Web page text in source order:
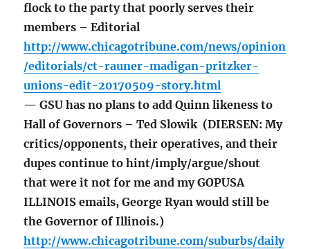
flock to the party that poorly serves their
members – Editorial
http://www.chicagotribune.com/news/opinion
/editorials/ct-rauner-madigan-pritzker-
unions-edit-20170509-story.html
— GSU has no plans to add Quinn likeness to
Hall of Governors – Ted Slowik (DIERSEN: My
critics/opponents, their operatives, and their
dupes continue to hint/imply/argue/shout
that were it not for me and my GOPUSA
ILLINOIS emails, George Ryan would still be
the Governor of Illinois.)
http://www.chicagotribune.com/suburbs/daily